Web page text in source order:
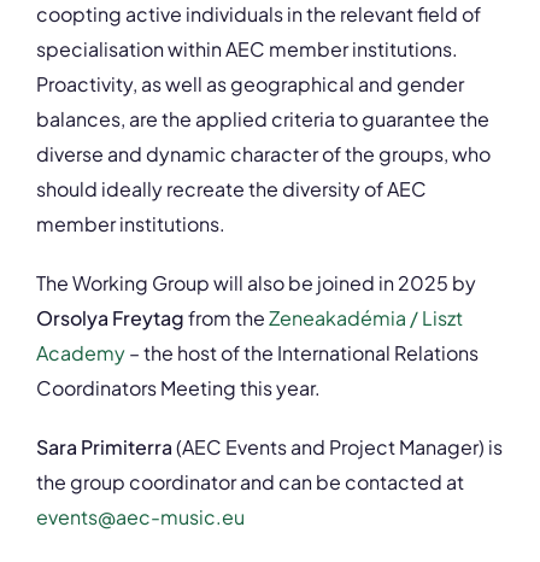
coopting active individuals in the relevant field of
specialisation within AEC member institutions.
Proactivity, as well as geographical and gender
balances, are the applied criteria to guarantee the
diverse and dynamic character of the groups, who
should ideally recreate the diversity of AEC
member institutions.
The Working Group will also be joined in 2025 by
Orsolya Freytagfrom theZeneakadémia / Liszt
Academy– the host of the International Relations
Coordinators Meeting this year.
Sara Primiterra(AEC Events and Project Manager) is
the group coordinator and can be contacted at
events@aec-music.eu